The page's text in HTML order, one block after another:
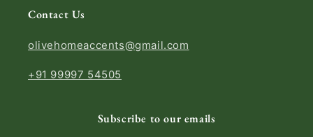
Contact Us
olivehomeaccents@gmail.com
+91 99997 54505
Subscribe to our emails